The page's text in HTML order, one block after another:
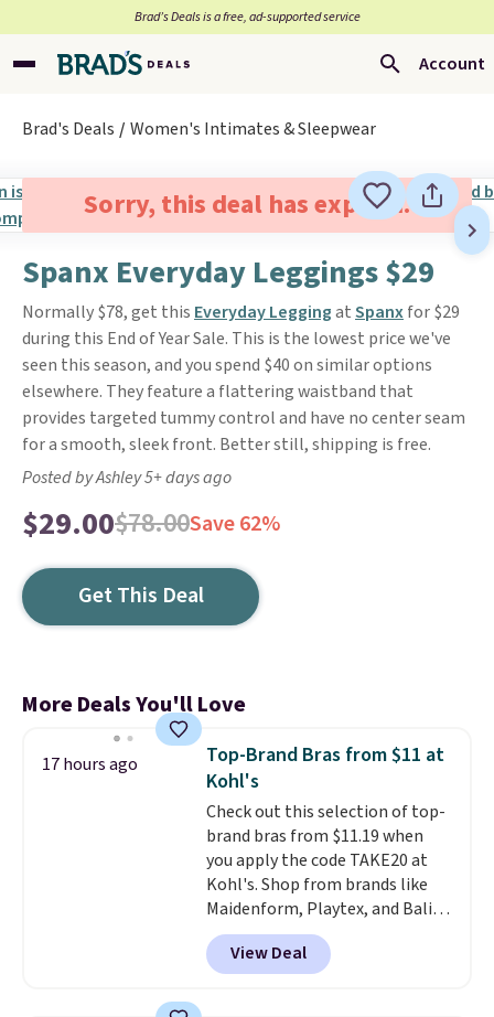
Brad’s Deals is a free, ad-supported service
Account
Brad's Deals Women's Intimates & Sleepwear
Sorry, this deal has expired.
Spanx Everyday Leggings $29
Normally $78, get this Everyday LeggingatSpanxfor $29
during this End of Year Sale. This is the lowest price we've
seen this season, and you spend $40 on similar options
elsewhere. They feature a flattering waistband that
provides targeted tummy control and have no center seam
for a smooth, sleek front. Better still, shipping is free.
Posted by Ashley 5+ days ago
$29.00$78.00Save 62%
Get This Deal
More Deals You'll Love
17 hours ago
Top-Brand Bras from $11 at
Kohl's
Check out this selection of top-
brand bras from $11.19 when
you apply the code TAKE20 at
Kohl's. Shop from brands like
Maidenform, Playtex, and Bali.
We found this Bali Comfort
Revolution Seamless Bra drops
from $19 to $13.99 to $11.19
View Deal